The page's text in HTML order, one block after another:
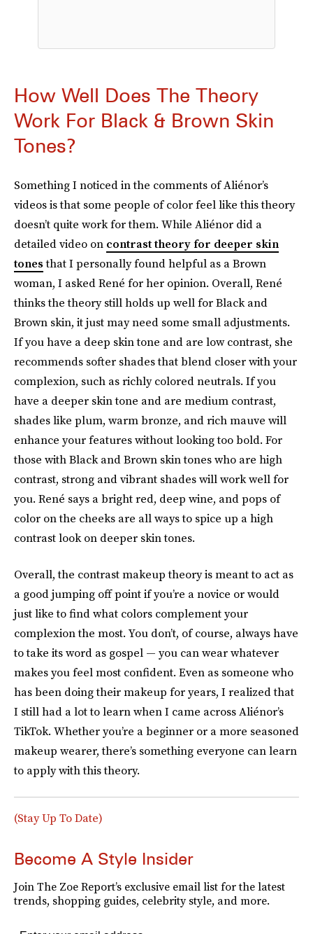
How Well Does The Theory
Work For Black & Brown Skin
Tones?
Something I noticed in the comments of Aliénor’s
videos is that some people of color feel like this theory
doesn’t quite work for them. While Aliénor did a
detailed video on contrast theory for deeper skin
tonesthat I personally found helpful as a Brown
woman, I asked René for her opinion. Overall, René
thinks the theory still holds up well for Black and
Brown skin, it just may need some small adjustments.
If you have a deep skin tone and are low contrast, she
recommends softer shades that blend closer with your
complexion, such as richly colored neutrals. If you
have a deeper skin tone and are medium contrast,
shades like plum, warm bronze, and rich mauve will
enhance your features without looking too bold. For
those with Black and Brown skin tones who are high
contrast, strong and vibrant shades will work well for
you. René says a bright red, deep wine, and pops of
color on the cheeks are all ways to spice up a high
contrast look on deeper skin tones.
Overall, the contrast makeup theory is meant to act as
a good jumping off point if you’re a novice or would
just like to find what colors complement your
complexion the most. You don’t, of course, always have
to take its word as gospel — you can wear whatever
makes you feel most confident. Even as someone who
has been doing their makeup for years, I realized that
I still had a lot to learn when I came across Aliénor’s
TikTok. Whether you’re a beginner or a more seasoned
makeup wearer, there’s something everyone can learn
to apply with this theory.
(Stay Up To Date)
Become A Style Insider
Join The Zoe Report’s exclusive email list for the latest
trends, shopping guides, celebrity style, and more.